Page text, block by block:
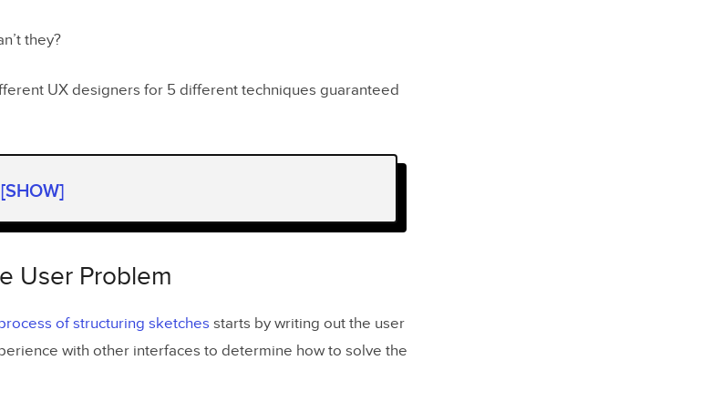
they?
UX designers for 5 different techniques guaranteed
[SHOW]
Problem
Darker Pens
User Problem
of structuring sketches starts by writing out the user
with other interfaces to determine how to solve the